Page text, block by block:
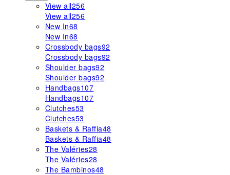
View all256
View all256
New In68
New In68
Crossbody bags92
Crossbody bags92
Shoulder bags92
Shoulder bags92
Handbags107
Handbags107
Clutches53
Clutches53
Baskets & Raffia48
Baskets & Raffia48
The Valéries28
The Valéries28
The Bambinos48